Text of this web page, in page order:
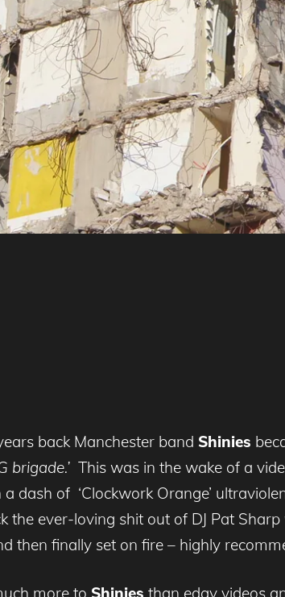
back Manchester band Shinies
brigade.’ This was in the wake of a
dash of ‘Clockwork Orange’
the ever-loving shit out of DJ Pat
then finally set on fire – highly
more to Shinies than edgy videos